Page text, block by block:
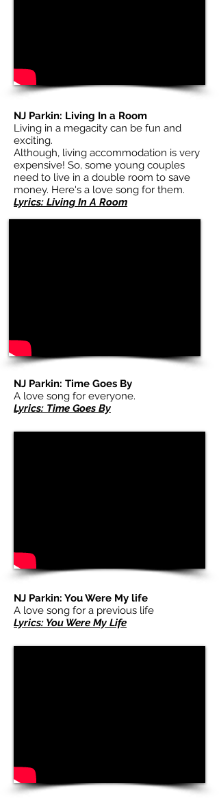
NJ Parkin: Living In a Room
Living in a megacity can be fun and
exciting.
Although, living accommodation is very
expensive! So, some young couples
need to live in a double room to save
money. Here's a love song for them.
Lyrics: Living In A Room
NJ Parkin: Time Goes By
A love song for everyone.
Lyrics: Time Goes By
NJ Parkin: You Were My life
A love song for a previous life
Lyrics: You Were My Life